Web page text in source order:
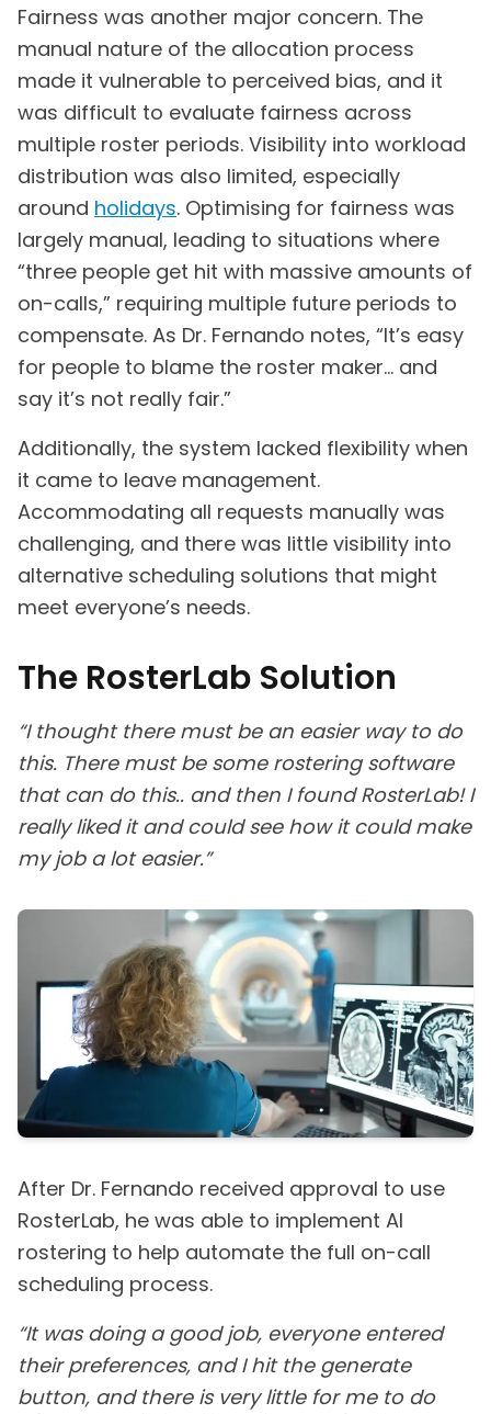
Fairness was another major concern. The
manual nature of the allocation process
made it vulnerable to perceived bias, and it
was difficult to evaluate fairness across
multiple roster periods. Visibility into workload
distribution was also limited, especially
around holidays. Optimising for fairness was
largely manual, leading to situations where
“three people get hit with massive amounts of
on-calls,” requiring multiple future periods to
compensate. As Dr. Fernando notes, “It’s easy
for people to blame the roster maker… and
say it’s not really fair.”
Additionally, the system lacked flexibility when
it came to leave management.
Accommodating all requests manually was
challenging, and there was little visibility into
alternative scheduling solutions that might
meet everyone’s needs.
The RosterLab Solution
“I thought there must be an easier way to do
this. There must be some rostering software
that can do this.. and then I found RosterLab! I
really liked it and could see how it could make
my job a lot easier.”
After Dr. Fernando received approval to use
RosterLab, he was able to implement AI
rostering to help automate the full on-call
scheduling process.
“It was doing a good job, everyone entered
their preferences, and I hit the generate
button, and there is very little for me to do